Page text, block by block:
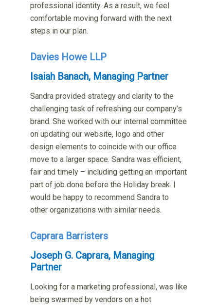
professional identity. As a result, we feel
comfortable moving forward with the next
steps in our plan.
Davies Howe LLP
Isaiah Banach, Managing Partner
Sandra provided strategy and clarity to the
challenging task of refreshing our company’s
brand. She worked with our internal committee
on updating our website, logo and other
design elements to coincide with our office
move to a larger space. Sandra was efficient,
fair and timely – including getting an important
part of job done before the Holiday break. I
would be happy to recommend Sandra to
other organizations with similar needs.
Caprara Barristers
Joseph G. Caprara, Managing
Partner
Looking for a marketing professional, was like
being swarmed by vendors on a hot